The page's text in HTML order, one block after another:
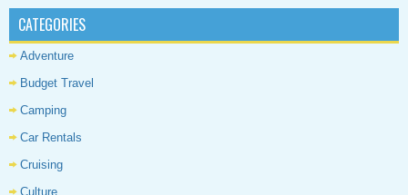
CATEGORIES
Adventure
Budget Travel
Camping
Car Rentals
Cruising
Culture